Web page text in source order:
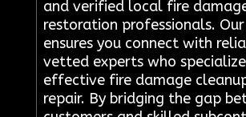
and verified local fire
restoration professionals.
ensures you connect with
vetted experts who
effective fire damage
repair. By bridging the gap